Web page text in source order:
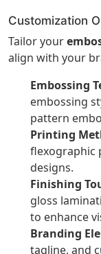
Customization
Tailor your
align with your
Embossing
embossing
pattern
Printing
flexographic
designs.
Finishing
gloss
to enhance
Branding
tagline, and